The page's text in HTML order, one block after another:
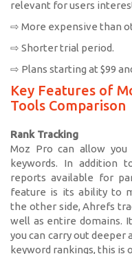
relevant for users
⇨ More expensive than
⇨ Shorter trial period.
⇨ Plans starting at $99
Key Features of
Tools Comparison
Rank Tracking
Moz Pro can allow
keywords. In addition
reports available for
feature is its ability to
the other side, Ahrefs
well as entire domains.
you can carry out deeper
keyword rankings, this is